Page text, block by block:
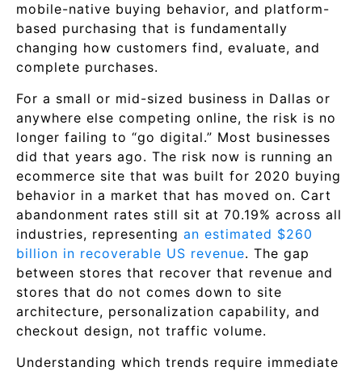
mobile-native buying behavior, and platform-
based purchasing that is fundamentally
changing how customers find, evaluate, and
complete purchases.
For a small or mid-sized business in Dallas or
anywhere else competing online, the risk is no
longer failing to “go digital.” Most businesses
did that years ago. The risk now is running an
ecommerce site that was built for 2020 buying
behavior in a market that has moved on. Cart
abandonment rates still sit at 70.19% across all
industries, representing an estimated $260
billion in recoverable US revenue. The gap
between stores that recover that revenue and
stores that do not comes down to site
architecture, personalization capability, and
checkout design, not traffic volume.
Understanding which trends require immediate